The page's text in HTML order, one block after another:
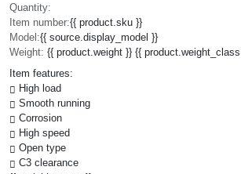
Quantity:
Item number:{{ product.sku }}
Model:{{ source.display_model }}
Weight: {{ product.weight }} {{
Item features:
High load
Smooth running
Corrosion
High speed
Open type
C3 clearance